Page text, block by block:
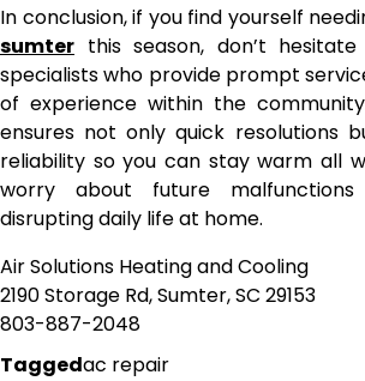
In conclusion, if you find yourself
sumter this season, don’t
specialists who provide prompt
of experience within the
ensures not only quick resolutions
reliability so you can stay warm all
worry about future malfunctions
disrupting daily life at home.
Air Solutions Heating and Cooling
2190 Storage Rd, Sumter, SC 29153
803-887-2048
Taggedac repair